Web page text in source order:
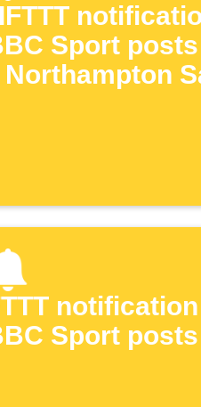
Sport posts
Sport posts